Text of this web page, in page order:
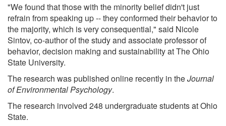
"We found that those with the minority belief didn't just
refrain from speaking up -- they conformed their behavior to
the majority, which is very consequential," said Nicole
Sintov, co-author of the study and associate professor of
behavior, decision making and sustainability at The Ohio
State University.
The research was published online recently in theJournal
of Environmental Psychology.
The research involved 248 undergraduate students at Ohio
State.